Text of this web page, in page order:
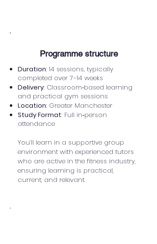
​Programme structure
Duration: 14 sessions, typically
completed over 7–14 weeks
Delivery: Classroom‑based learning
and practical gym sessions
Location: Greater Manchester
Study Format: Full in‑person
attendance
You’ll learn in a supportive group
environment with experienced tutors
who are active in the fitness industry,
ensuring learning is practical,
current, and relevant.